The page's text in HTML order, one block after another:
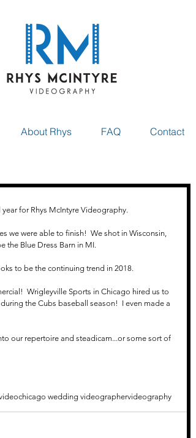
About Rhys FAQ Contact
for Rhys McIntyre Videography.
we were able to finish!  We shot in Wisconsin,
the Blue Dress Barn in MI.
to be the continuing trend in 2018.
Wrigleyville Sports in Chicago hired us to
the Cubs baseball season!  I even made a
our repertoire and steadicam...or some sort of
chicago wedding videographervideography